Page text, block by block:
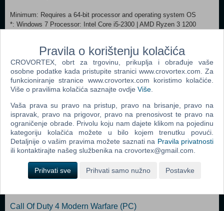
Minimum: Requires a 64-bit processor and operating system OS
*: Windows 7 Processor: Intel Core i5-2300 | AMD Ryzen 3 1200
Recommended:
Requires a 64-bit processor and operating system OS: Windows 10
Processor: Intel Core i7-7700K | AMD Ryzen 5 3600X
Graphics: Nvidia GeForce GTX 1060, 3 GB | AMD Radeon RX Vega
64 Storage: 12 MB available space
Dodaj u košaricu
Popularno
Grand Theft Auto Vice City (PC)
Call Of Duty 4 Modern Warfare (PC)
Pravila o korištenju kolačića
CROVORTEX, obrt za trgovinu, prikuplja i obrađuje vaše
osobne podatke kada pristupite stranici www.crovortex.com. Za
funkcioniranje stranice www.crovortex.com koristimo kolačiće.
Više o pravilima kolačića saznajte ovdje Više
Vaša prava su pravo na pristup, pravo na brisanje, pravo na
ispravak, pravo na prigovor, pravo na prenosivost te pravo na
ograničenje obrade. Privolu koju nam dajete klikom na pojedinu
kategoriju kolačića možete u bilo kojem trenutku povući.
Detaljnije o vašim pravima možete saznati na Pravila privatnosti
ili kontaktirajte našeg službenika na crovortex@gmail.com.
Prihvati sve Prihvati samo nužno Postavke